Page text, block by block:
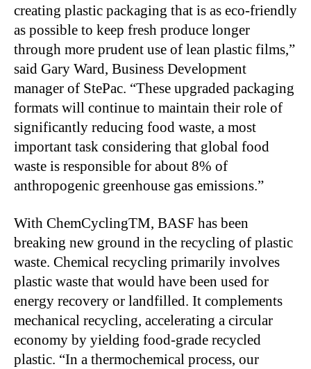
creating plastic packaging that is as eco-friendly
as possible to keep fresh produce longer
through more prudent use of lean plastic films,”
said Gary Ward, Business Development
manager of StePac. “These upgraded packaging
formats will continue to maintain their role of
significantly reducing food waste, a most
important task considering that global food
waste is responsible for about 8% of
anthropogenic greenhouse gas emissions.”
With ChemCyclingTM, BASF has been
breaking new ground in the recycling of plastic
waste. Chemical recycling primarily involves
plastic waste that would have been used for
energy recovery or landfilled. It complements
mechanical recycling, accelerating a circular
economy by yielding food-grade recycled
plastic. “In a thermochemical process, our